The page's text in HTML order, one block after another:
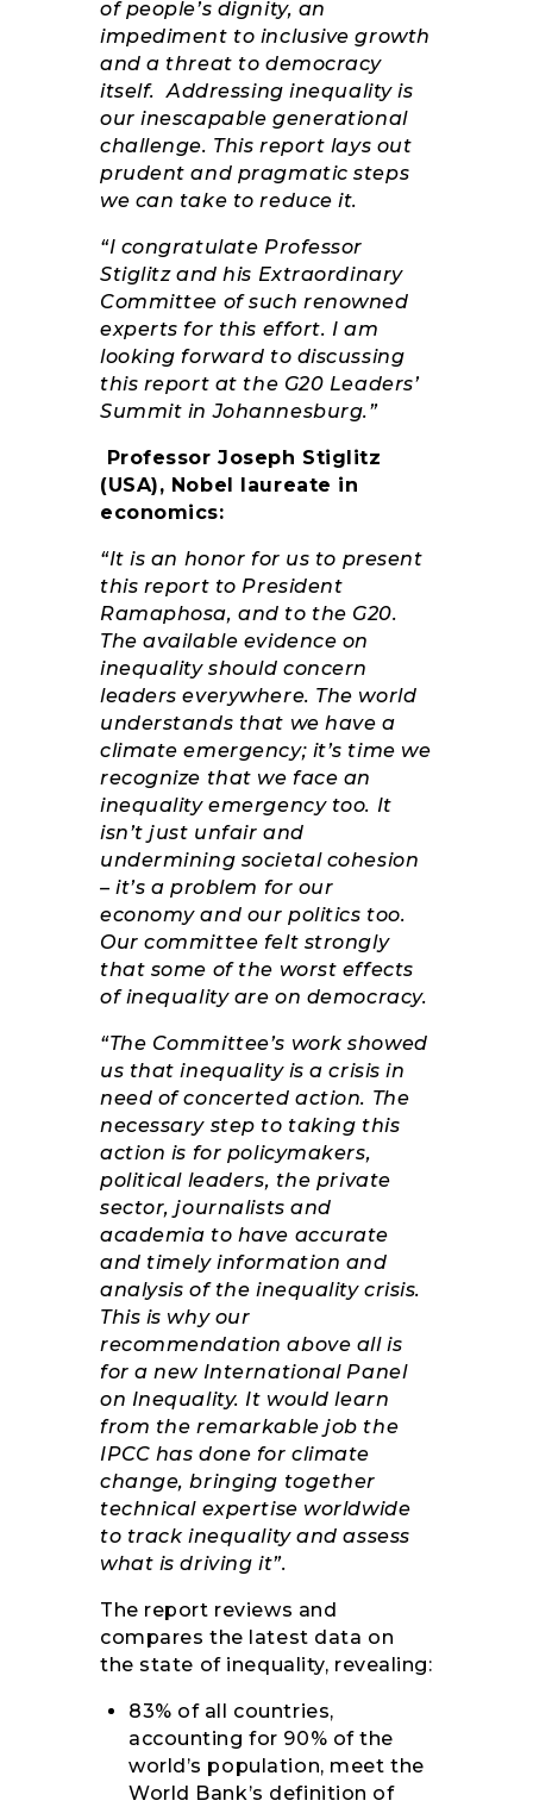
of people’s dignity, an
impediment to inclusive growth
and a threat to democracy
itself. Addressing inequality is
our inescapable generational
challenge. This report lays out
prudent and pragmatic steps
we can take to reduce it.
“I congratulate Professor
Stiglitz and his Extraordinary
Committee of such renowned
experts for this effort. I am
looking forward to discussing
this report at the G20 Leaders’
Summit in Johannesburg.”
Professor Joseph Stiglitz
(USA), Nobel laureate in
economics:
“It is an honor for us to present
this report to President
Ramaphosa, and to the G20.
The available evidence on
inequality should concern
leaders everywhere. The world
understands that we have a
climate emergency; it’s time we
recognize that we face an
inequality emergency too. It
isn’t just unfair and
undermining societal cohesion
– it’s a problem for our
economy and our politics too.
Our committee felt strongly
that some of the worst effects
of inequality are on democracy.
“The Committee’s work showed
us that inequality is a crisis in
need of concerted action. The
necessary step to taking this
action is for policymakers,
political leaders, the private
sector, journalists and
academia to have accurate
and timely information and
analysis of the inequality crisis.
This is why our
recommendation above all is
for a new International Panel
on Inequality. It would learn
from the remarkable job the
IPCC has done for climate
change, bringing together
technical expertise worldwide
to track inequality and assess
what is driving it”.
The report reviews and
compares the latest data on
the state of inequality, revealing:
83% of all countries,
accounting for 90% of the
world’s population, meet the
World Bank’s definition of